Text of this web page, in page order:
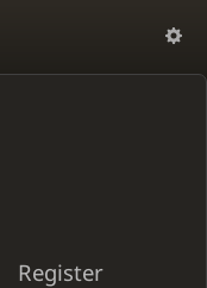
Register